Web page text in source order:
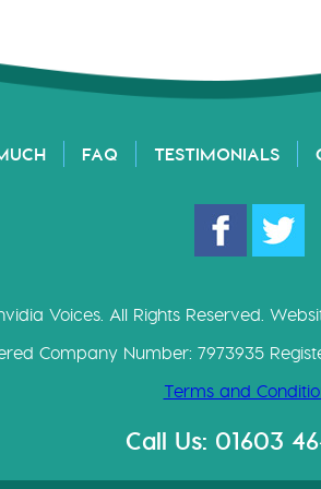
FAQ TESTIMONIALS
Voices. All Rights Reserved.
Company Number: 7973935
Terms and
Call Us: 01603